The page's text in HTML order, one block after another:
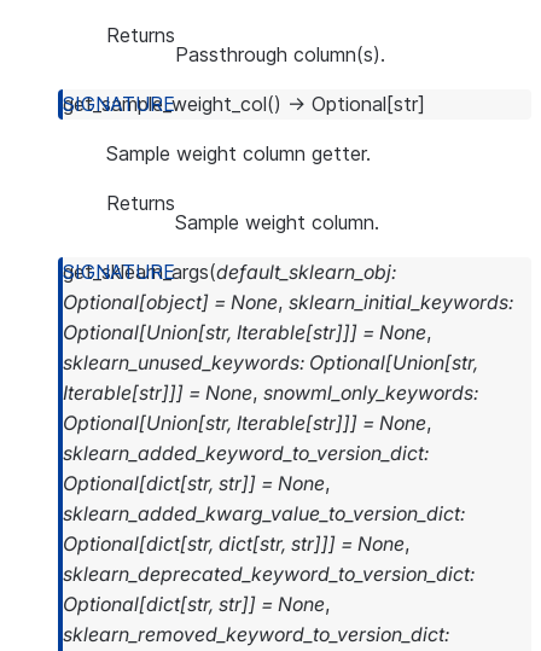
Returns
Passthrough column(s).
get_sample_weight_col() → Optional [str]
Sample weight column getter.
Returns
Sample weight column.
get_sklearn_args(default_sklearn_obj:
Optional[object] = None, sklearn_initial_keywords:
Optional[Union[str, Iterable[str]]] = None,
sklearn_unused_keywords: Optional[Union[str,
Iterable[str]]] = None, snowml_only_keywords:
Optional[Union[str, Iterable[str]]] = None,
sklearn_added_keyword_to_version_dict:
Optional[dict[str, str]] = None,
sklearn_added_kwarg_value_to_version_dict:
Optional[dict[str, dict[str, str]]] = None,
sklearn_deprecated_keyword_to_version_dict:
Optional[dict[str, str]] = None,
sklearn_removed_keyword_to_version_dict: